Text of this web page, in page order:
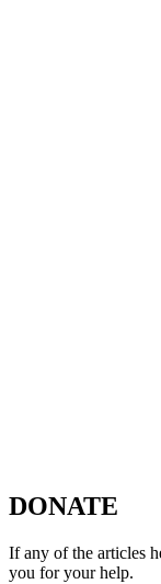
DONATE
If any of the articles
you for your help.